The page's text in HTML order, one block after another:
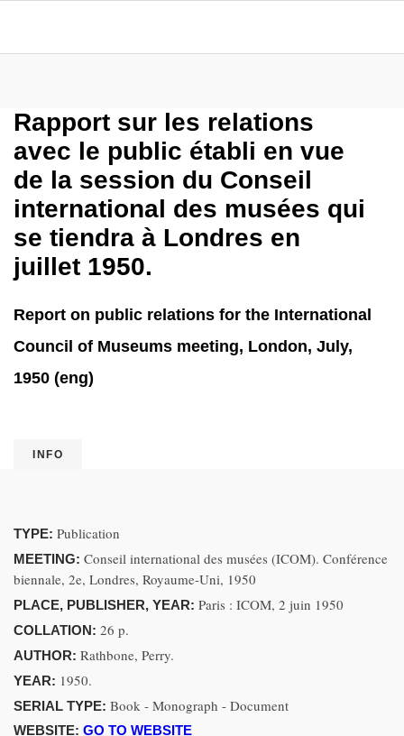
Rapport sur les relations
avec le public établi en vue
de la session du Conseil
international des musées qui
se tiendra à Londres en
juillet 1950.
Report on public relations for the International
Council of Museums meeting, London, July,
1950 (eng)
INFO
TYPE: Publication
MEETING: Conseil international des musées (ICOM). Conférence
biennale, 2e, Londres, Royaume-Uni, 1950
PLACE, PUBLISHER, YEAR: Paris : ICOM, 2 juin 1950
COLLATION: 26 p.
AUTHOR: Rathbone, Perry.
YEAR: 1950.
SERIAL TYPE: Book - Monograph - Document
WEBSITE: GO TO WEBSITE